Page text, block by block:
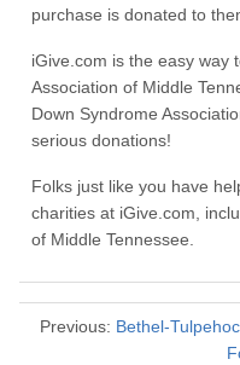
purchase is donated to
iGive.com is the easy way
Association of Middle
Down Syndrome
serious donations!
Folks just like you have
charities at iGive.com,
of Middle Tennessee.
Previous: Bethel-